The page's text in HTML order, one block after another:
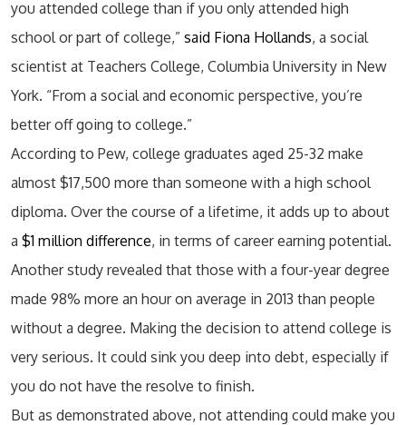
you attended college than if you only attended high
school or part of college,” said Fiona Hollands, a social
scientist at Teachers College, Columbia University in New
York. “From a social and economic perspective, you’re
better off going to college.”
According to Pew, college graduates aged 25-32 make
almost $17,500 more than someone with a high school
diploma. Over the course of a lifetime, it adds up to about
a $1 million difference, in terms of career earning potential.
Another study revealed that those with a four-year degree
made 98% more an hour on average in 2013 than people
without a degree. Making the decision to attend college is
very serious. It could sink you deep into debt, especially if
you do not have the resolve to finish.
But as demonstrated above, not attending could make you